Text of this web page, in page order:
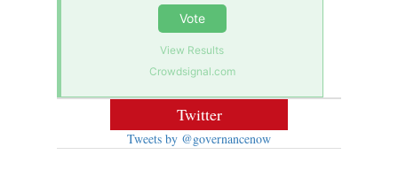
Vote
View Results
Crowdsignal.com
Twitter
Tweets by @governancenow